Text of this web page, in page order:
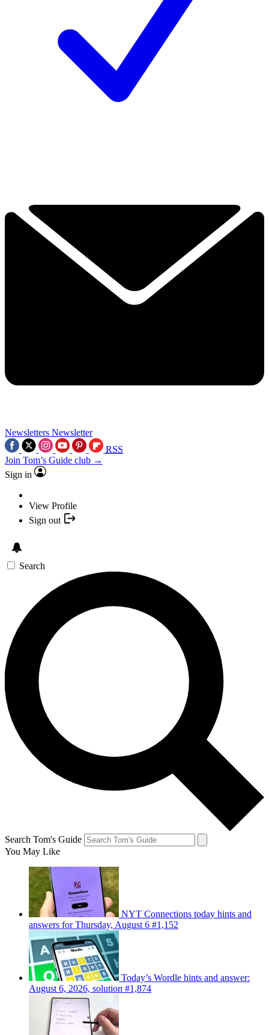
Newsletters Newsletter
RSS
Join Tom’s Guide club →
Sign in
View Profile
Sign out
Search
Search Tom's Guide
You May Like
NYT Connections today hints and
answers for Thursday, August 6 #1,152
Today’s Wordle hints and answer:
August 6, 2026, solution #1,874